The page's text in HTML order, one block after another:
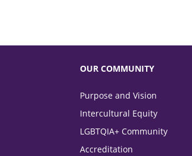
OUR COMMUNITY
Purpose and Vision
Intercultural Equity
LGBTQIA+ Community
Accreditation